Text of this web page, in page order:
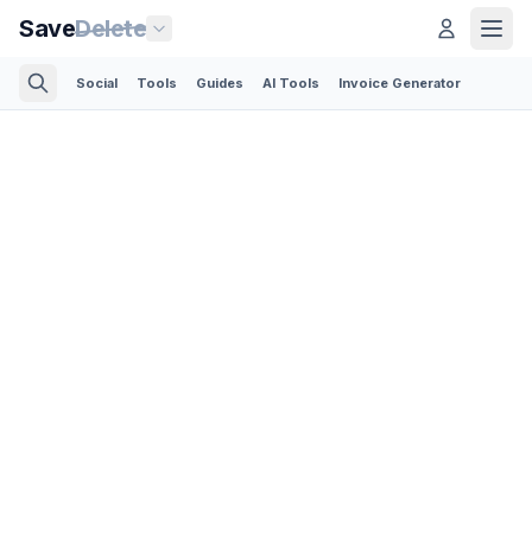
SaveDelete
Social Tools Guides AI Tools Invoice Generator